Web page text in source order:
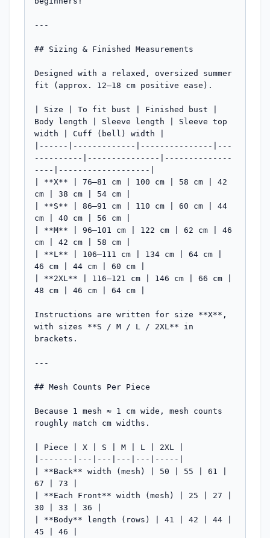
---
## Sizing & Finished Measurements
Designed with a relaxed, oversized summer
fit (approx. 12–18 cm positive ease).
| Size | To fit bust | Finished bust |
Body length | Sleeve length | Sleeve top
width | Cuff (bell) width |
|------|-------------|---------------|---
----------|---------------|--------------
----|-------------------|
| **X** | 76–81 cm | 100 cm | 58 cm | 42
cm | 38 cm | 54 cm |
| **S** | 86–91 cm | 110 cm | 60 cm | 44
cm | 40 cm | 56 cm |
| **M** | 96–101 cm | 122 cm | 62 cm | 46
cm | 42 cm | 58 cm |
| **L** | 106–111 cm | 134 cm | 64 cm |
46 cm | 44 cm | 60 cm |
| **2XL** | 116–121 cm | 146 cm | 66 cm |
48 cm | 46 cm | 64 cm |
Instructions are written for size **X**,
with sizes **S / M / L / 2XL** in
brackets.
---
## Mesh Counts Per Piece
Because 1 mesh ≈ 1 cm wide, mesh counts
roughly match cm widths.
| Piece | X | S | M | L | 2XL |
|-------|---|---|---|---|-----|
| **Back** width (mesh) | 50 | 55 | 61 |
67 | 73 |
| **Each Front** width (mesh) | 25 | 27 |
30 | 33 | 36 |
| **Body** length (rows) | 41 | 42 | 44 |
45 | 46 |